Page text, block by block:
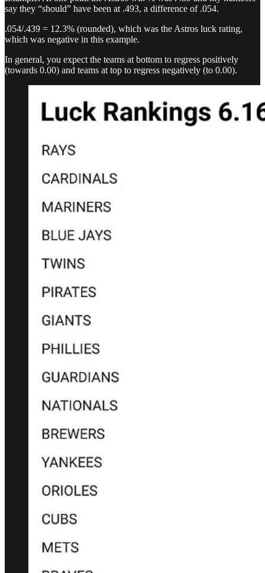
say they “should” have been at .493, a difference of .054.
.054/.439 = 12.3% (rounded), which was the Astros luck rating,
which was negative in this example.
In general, you expect the teams at bottom to regress positively
(towards 0.00) and teams at top to regress negatively (to 0.00).